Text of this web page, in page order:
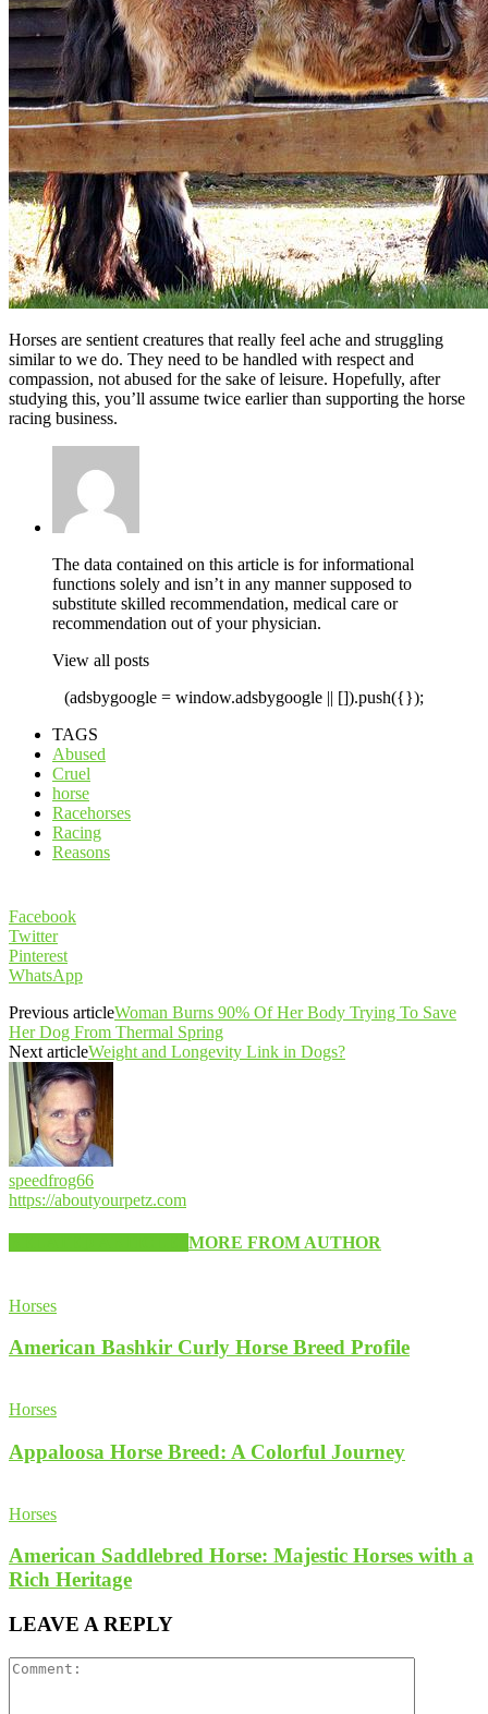
Horses are sentient creatures that really feel ache and struggling
similar to we do. They need to be handled with respect and
compassion, not abused for the sake of leisure. Hopefully, after
studying this, you’ll assume twice earlier than supporting the horse
racing business.
The data contained on this article is for informational
functions solely and isn’t in any manner supposed to
substitute skilled recommendation, medical care or
recommendation out of your physician.
View all posts
(adsbygoogle = window.adsbygoogle || []).push({});
TAGS
Abused
Cruel
horse
Racehorses
Racing
Reasons
Facebook
Twitter
Pinterest
WhatsApp
Previous articleWoman Burns 90% Of Her Body Trying To Save
Her Dog From Thermal Spring
Next articleWeight and Longevity Link in Dogs?
speedfrog66
https://aboutyourpetz.com
MORE FROM AUTHOR
Horses
American Bashkir Curly Horse Breed Profile
Horses
Appaloosa Horse Breed: A Colorful Journey
Horses
American Saddlebred Horse: Majestic Horses with a
Rich Heritage
LEAVE A REPLY